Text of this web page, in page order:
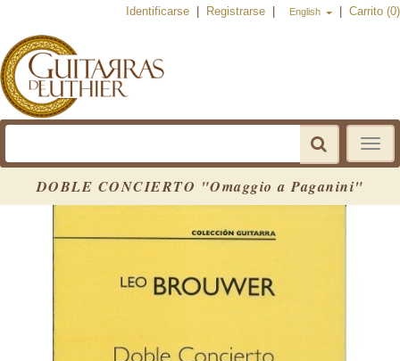
Identificarse Registrarse English Carrito (0)
Toggle
DOBLE CONCIERTO "Omaggio a Paganini"